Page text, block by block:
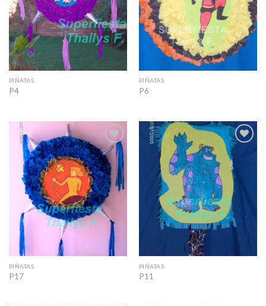
PIÑATAS
P4
PIÑATAS
P6
Add to
Wishlist
PIÑATAS
P17
Add to
Wishlist
PIÑATAS
P11